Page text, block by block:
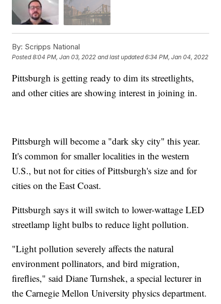
By: Scripps National
Posted8:04 PM, Jan 03, 2022 and last updated 6:34 PM, Jan 04, 2022
Pittsburgh is getting ready to dim its streetlights,
and other cities are showing interest in joining in.
Pittsburgh will become a "dark sky city" this year.
It's common for smaller localities in the western
U.S., but not for cities of Pittsburgh's size and for
cities on the East Coast.
Pittsburgh says it will switch to lower-wattage LED
streetlamp light bulbs to reduce light pollution.
"Light pollution severely affects the natural
environment pollinators, and bird migration,
fireflies," said Diane Turnshek, a special lecturer in
the Carnegie Mellon University physics department.